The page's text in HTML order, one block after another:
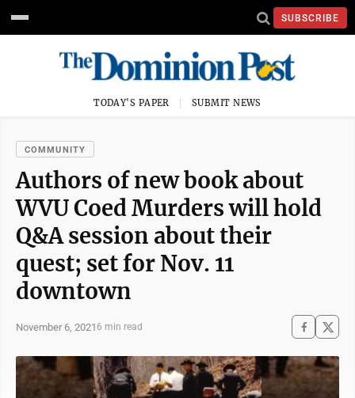
SUBSCRIBE
TODAY'S PAPER SUBMIT NEWS
COMMUNITY
Authors of new book about
WVU Coed Murders will hold
Q&A session about their
quest; set for Nov. 11
downtown
November 6, 2021 6 min read